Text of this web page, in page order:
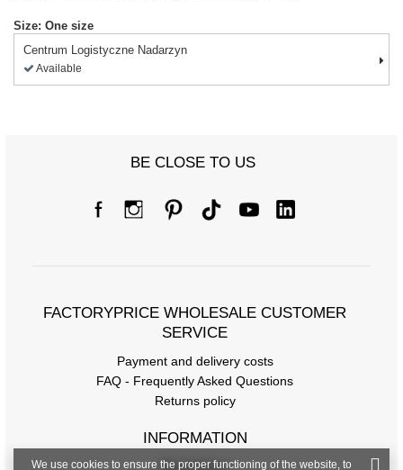
Size: One size
Centrum Logistyczne Nadarzyn
Available
BE CLOSE TO US
FACTORYPRICE WHOLESALE CUSTOMER
SERVICE
Payment and delivery costs
FAQ - Frequently Asked Questions
Returns policy
INFORMATION
Regulations
We use cookies to ensure the proper functioning of the website, to